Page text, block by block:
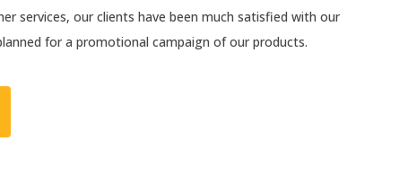
services, our clients have been much satisfied with our
for a promotional campaign of our products.